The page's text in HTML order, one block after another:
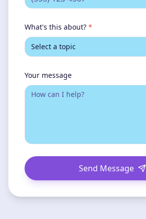
What's this about? *
Select a topic
Your message
Send Message